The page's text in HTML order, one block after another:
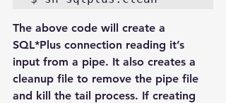
The above code will create a
SQL*Plus connection reading it’s
input from a pipe. It also creates a
cleanup file to remove the pipe file
and kill the tail process. If creating